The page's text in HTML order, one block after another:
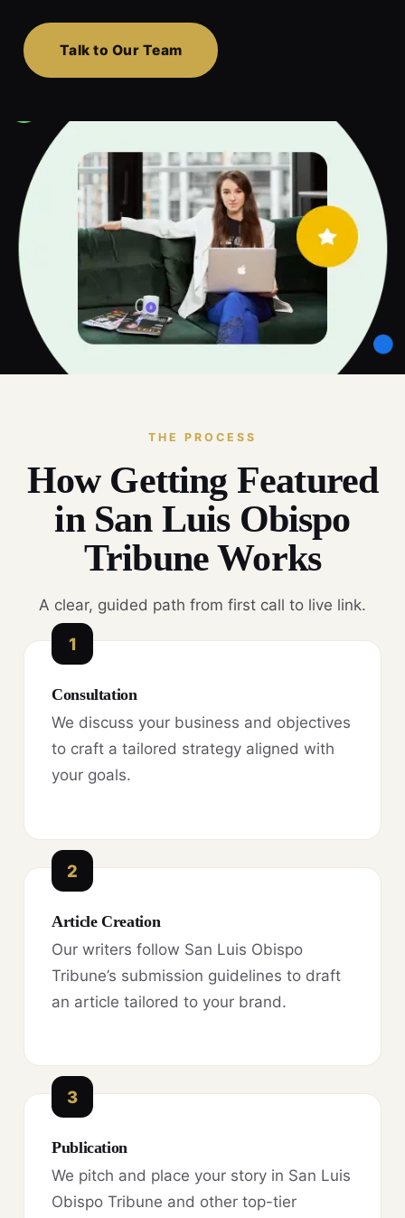
Talk to Our Team
THE PROCESS
How Getting Featured
in San Luis Obispo
Tribune Works
A clear, guided path from first call to live link.
1
Consultation
We discuss your business and objectives
to craft a tailored strategy aligned with
your goals.
2
Article Creation
Our writers follow San Luis Obispo
Tribune’s submission guidelines to draft
an article tailored to your brand.
3
Publication
We pitch and place your story in San Luis
Obispo Tribune and other top-tier